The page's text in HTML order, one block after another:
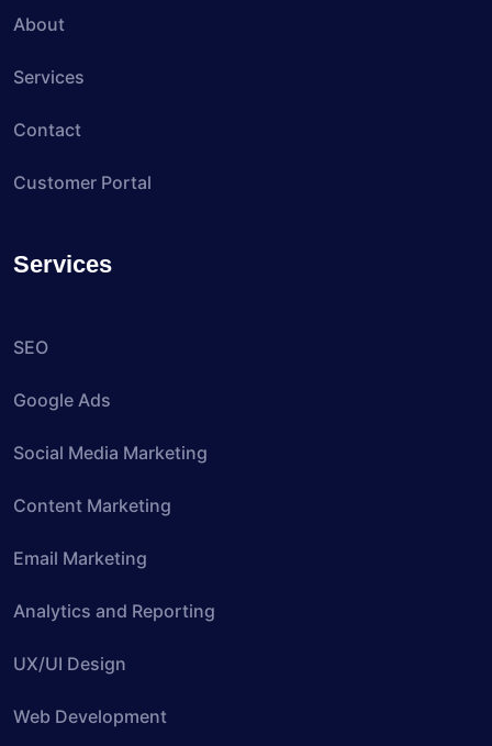
About
Services
Contact
Customer Portal
Services
SEO
Google Ads
Social Media Marketing
Content Marketing
Email Marketing
Analytics and Reporting
UX/UI Design
Web Development